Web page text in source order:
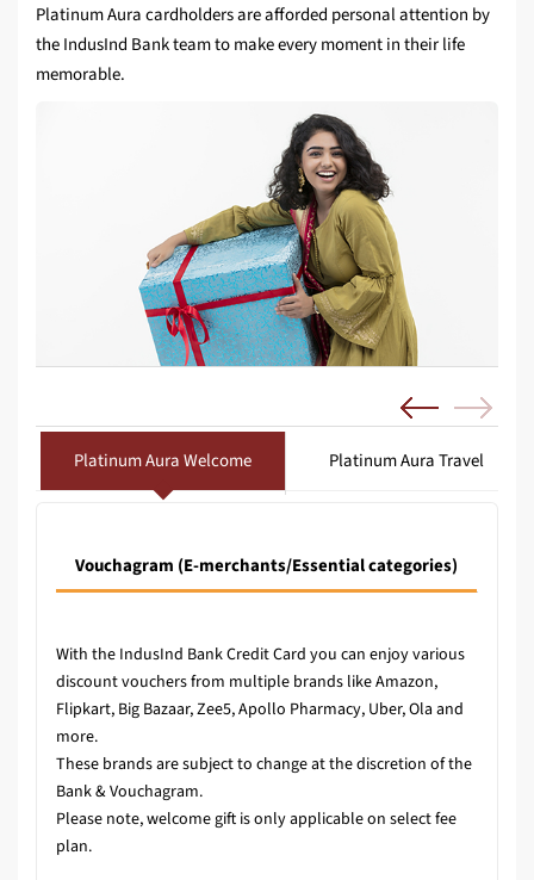
Platinum Aura cardholders are afforded personal attention by
the IndusInd Bank team to make every moment in their life
memorable.
Platinum Aura Welcome Platinum Aura Travel
Vouchagram (E-merchants/Essential categories)
With the IndusInd Bank Credit Card you can enjoy various
discount vouchers from multiple brands like Amazon,
Flipkart, Big Bazaar, Zee5, Apollo Pharmacy, Uber, Ola and
more.
These brands are subject to change at the discretion of the
Bank & Vouchagram.
Please note, welcome gift is only applicable on select fee
plan.